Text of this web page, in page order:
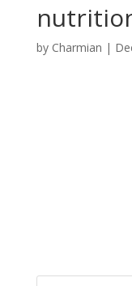
by Charmian |